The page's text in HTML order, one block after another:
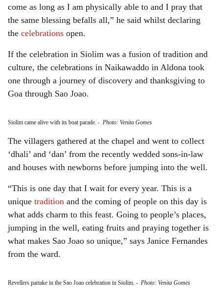
come as long as I am physically able to and I pray that
the same blessing befalls all,” he said whilst declaring
the celebrations open.
If the celebration in Siolim was a fusion of tradition and
culture, the celebrations in Naikawaddo in Aldona took
one through a journey of discovery and thanksgiving to
Goa through Sao Joao.
Siolim came alive with its boat parade. - Photo: Venita Gomes
The villagers gathered at the chapel and went to collect
‘dhali’ and ‘dan’ from the recently wedded sons-in-law
and houses with newborns before jumping into the well.
“This is one day that I wait for every year. This is a
unique tradition and the coming of people on this day is
what adds charm to this feast. Going to people’s places,
jumping in the well, eating fruits and praying together is
what makes Sao Joao so unique,” says Janice Fernandes
from the ward.
Revellers partake in the Sao Joao celebration in Siolim. - Photo: Venita Gomes